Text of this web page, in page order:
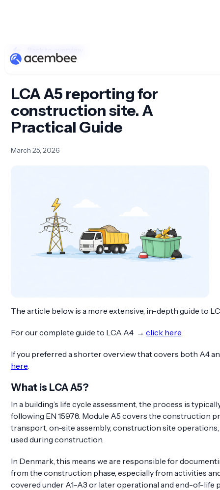
LCA A5 reporting for
construction site. A
Practical Guide
March 25, 2026
The article below is a more extensive, in-depth guide to
For our complete guide to LCA A4 →click here
If you preferred a shorter overview that covers both A4
here
What is LCA A5?
In a building’s life cycle assessment, the process is
following EN 15978. Module A5 covers the construction
transport, on-site assembly, construction site operations,
used during construction.
In Denmark, this means we are responsible for
from the construction phase, especially from activities
covered under A1–A3 or later operational and end-of-life